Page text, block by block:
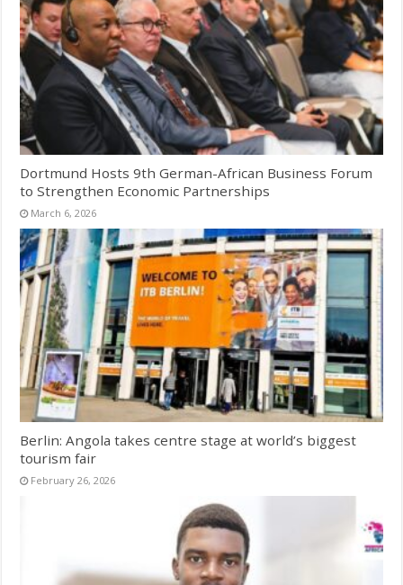
Dortmund Hosts 9th German-African Business Forum
to Strengthen Economic Partnerships
March 6, 2026
Berlin: Angola takes centre stage at world’s biggest
tourism fair
February 26, 2026